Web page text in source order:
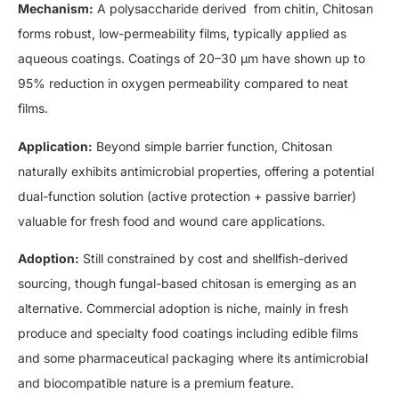
Mechanism: A polysaccharide derived from chitin, Chitosan
forms robust, low-permeability films, typically applied as
aqueous coatings. Coatings of 20–30 µm have shown up to
95% reduction in oxygen permeability compared to neat
films.
Application: Beyond simple barrier function, Chitosan
naturally exhibits antimicrobial properties, offering a potential
dual-function solution (active protection + passive barrier)
valuable for fresh food and wound care applications.
Adoption: Still constrained by cost and shellfish-derived
sourcing, though fungal-based chitosan is emerging as an
alternative. Commercial adoption is niche, mainly in fresh
produce and specialty food coatings including edible films
and some pharmaceutical packaging where its antimicrobial
and biocompatible nature is a premium feature.